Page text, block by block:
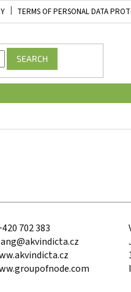
TERMS OF PERSONAL DATA
SEARCH
702 383